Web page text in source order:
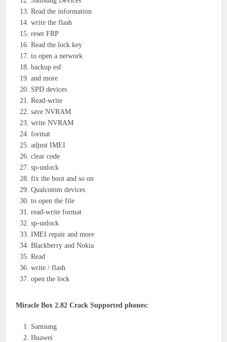
Read the information
write the flash
reset FRP
Read the lock key
to open a network
backup esf
and more
SPD devices
Read-write
save NVRAM
write NVRAM
format
adjust IMEI
clear code
sp-unlock
fix the boot and so on
Qualcomm devices
to open the file
read-write format
sp-unlock
IMEI repair and more
Blackberry and Nokia
Read
write / flash
open the lock
Miracle Box 2.82 Crack Supported phones:
Samsung
Huawei